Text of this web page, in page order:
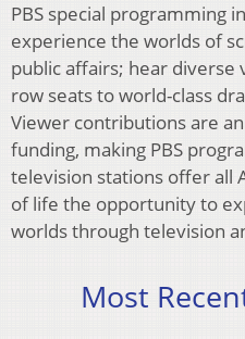
PBS special programming
experience the worlds of
public affairs; hear
row seats to world-class
Viewer contributions are
funding, making PBS
television stations offer all
of life the opportunity to
worlds through television
Most